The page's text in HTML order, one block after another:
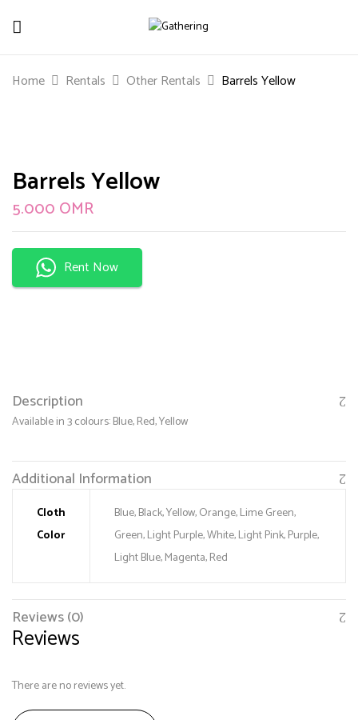
Home Rentals Other Rentals Barrels Yellow
Barrels Yellow
5.000 OMR
Rent Now
Description
Available in 3 colours: Blue, Red, Yellow
Additional Information
Cloth
Color
Blue, Black, Yellow, Orange, Lime Green,
Green, Light Purple, White, Light Pink, Purple,
Light Blue, Magenta, Red
Reviews (0)
Reviews
There are no reviews yet.
Save my name, email, and website in this browser